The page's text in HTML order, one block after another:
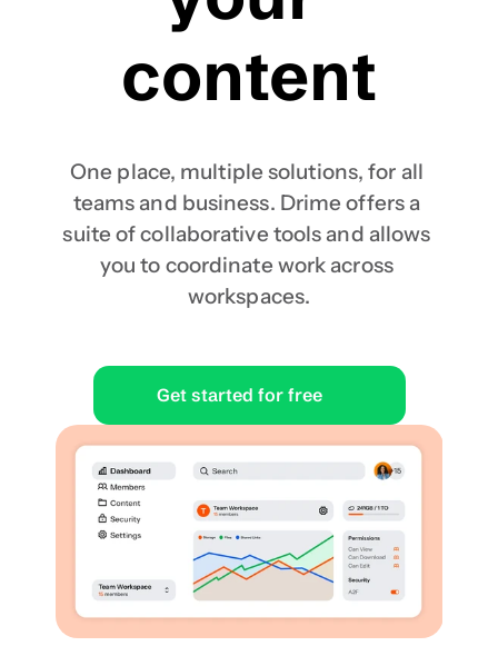
content
One place, multiple solutions, for all
teams and business. Drime offers a
suite of collaborative tools and allows
you to coordinate work across
workspaces.
Get started for free